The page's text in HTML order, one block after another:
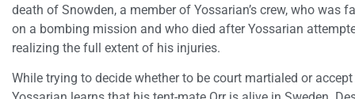
death of Snowden, a member of Yossarian’s crew, who was
on a bombing mission and who died after Yossarian
realizing the full extent of his injuries.
While trying to decide whether to be court martialed or accept